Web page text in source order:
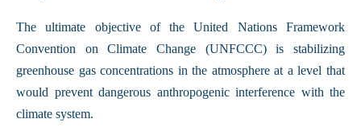
The ultimate objective of the United Nations Framework
Convention on Climate Change (UNFCCC) is stabilizing
greenhouse gas concentrations in the atmosphere at a level that
would prevent dangerous anthropogenic interference with the
climate system.